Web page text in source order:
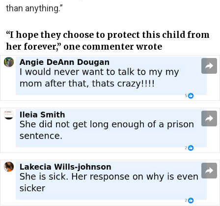
than anything.”
“I hope they choose to protect this child from
her forever,” one commenter wrote